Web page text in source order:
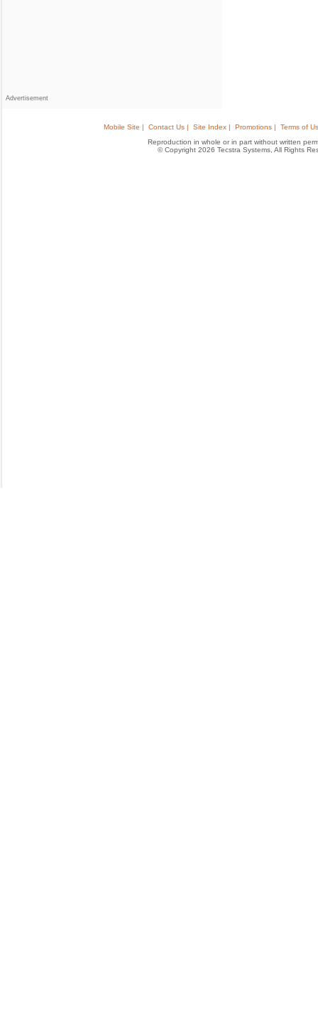
Advertisement
Mobile Site | Contact Us | Site Index | Promotions |
Terms of
Reproduction in whole or in part without written
© Copyright 2026 Tecstra Systems, All Rights